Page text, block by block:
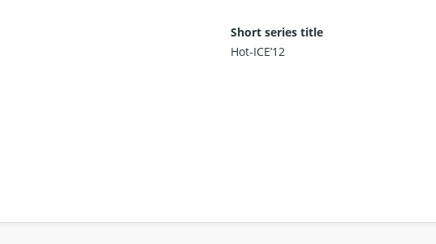
Short series title
Hot-ICE’12